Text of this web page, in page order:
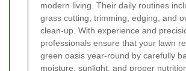
modern living. Their daily routines
grass cutting, trimming, edging, and
clean-up. With experience and
professionals ensure that your lawn
green oasis year-round by carefully
moisture, sunlight, and proper